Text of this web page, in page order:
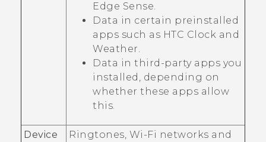
Edge Sense
Data in certain preinstalled
apps such as HTC Clock and
Weather
Data in third-party apps you
installed, depending on
whether these apps allow
this.
Device
Ringtones, Wi‍-Fi networks and